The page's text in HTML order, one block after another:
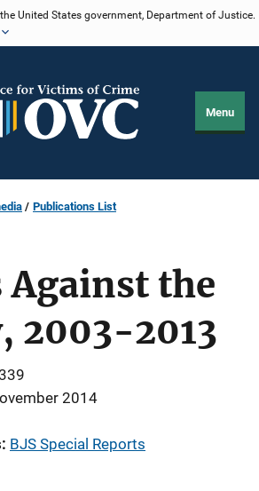
United States government, Department of Justice.
Menu
Publications List
Against the
2003-2013
2014
BJS Special Reports